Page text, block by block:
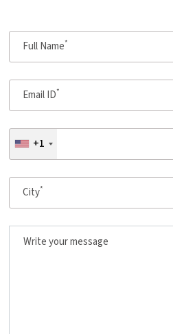
Full Name*
Email ID*
+1
City*
Write your message